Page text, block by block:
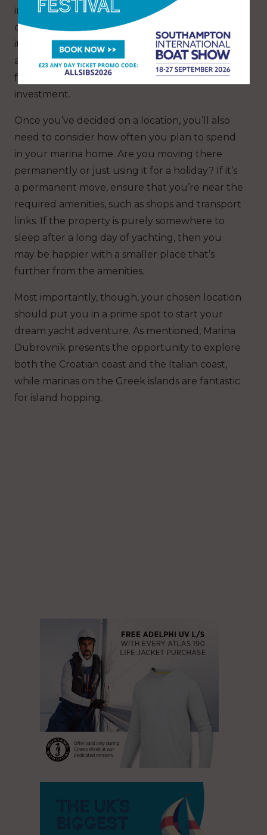
in the nearby town/city? Unsurprisingly, the
closer you get to the water, the more expensive
it gets. Nonetheless, these types of properties
are incredibly desirable, creating huge potential
for rentals as well as a great long-term
investment.
Once you’ve decided on a location, you’ll also
need to consider how often you plan to spend
in your marina home. Are you moving there
permanently or just using it for a holiday? If it’s
a permanent move, ensure that you’re near the
required amenities, such as shops and transport
links. If the property is purely somewhere to
sleep after a long day of yachting, then you
may be happier with a smaller place that’s
further from the amenities.
Most importantly, though, your chosen location
should put you in a prime spot to start your
dream yacht adventure. As mentioned, Marina
Dubrovnik presents the opportunity to explore
both the Croatian coast and the Italian coast,
while marinas on the Greek islands are fantastic
for island hopping.